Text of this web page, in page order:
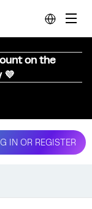
on the
💜
IN OR REGISTER